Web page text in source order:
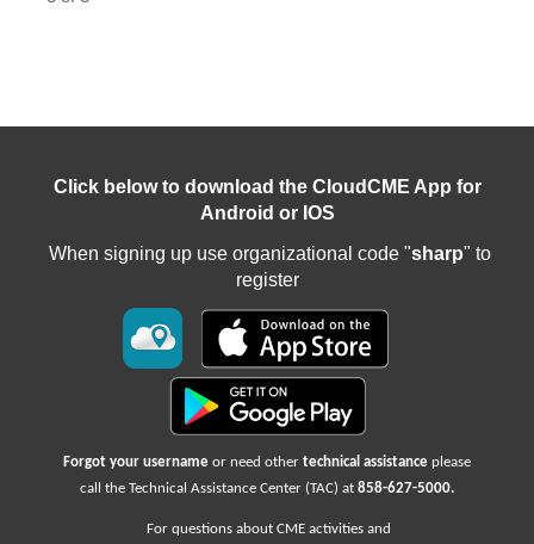
Click below to download the CloudCME App for
Android or IOS
When signing up use organizational code "sharp" to
register
Forgot your username or need other technical assistance please
call the Technical Assistance Center (TAC) at 858-627-5000.
For questions about CME activities and